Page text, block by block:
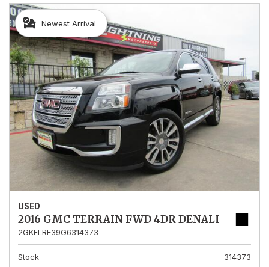
Newest Arrival
USED
2016 GMC TERRAIN FWD 4DR DENALI
2GKFLRE39G6314373
Stock
314373